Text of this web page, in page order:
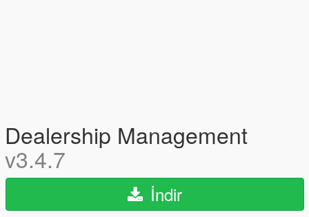
Dealership Management
v3.4.7
İndir